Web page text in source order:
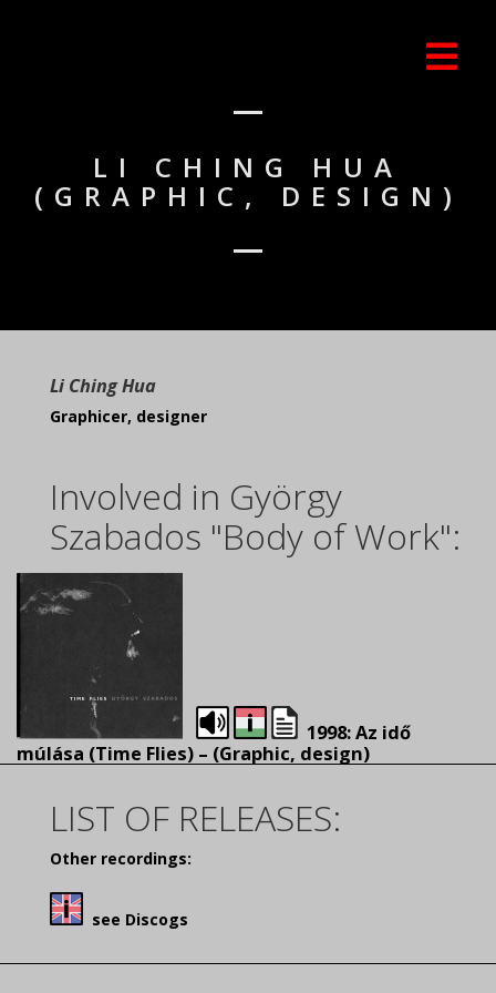
LI CHING HUA
(GRAPHIC, DESIGN)
Li Ching Hua
Graphicer, designer
Involved in György
Szabados "Body of Work":
1998: Az idő
múlása (Time Flies) – (Graphic, design)
LIST OF RELEASES:
Other recordings:
see Discogs